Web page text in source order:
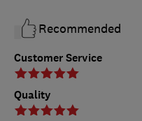
Customer Service
Quality
Recommended